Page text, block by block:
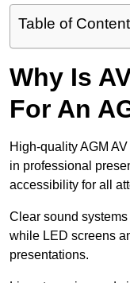
Table of
Why Is
For An
High-quality AGM
in professional
accessibility for all
Clear sound
while LED screens
presentations.